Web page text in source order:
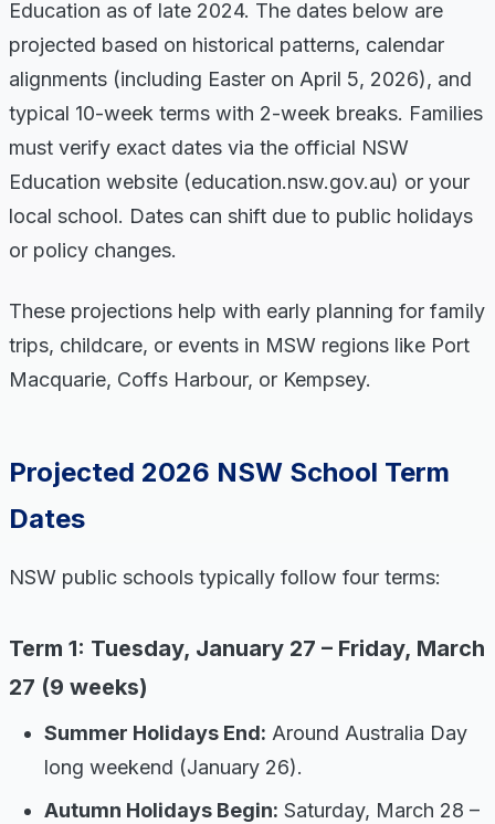
Education as of late 2024. The dates below are
projected based on historical patterns, calendar
alignments (including Easter on April 5, 2026), and
typical 10-week terms with 2-week breaks. Families
must verify exact dates via the official NSW
Education website (education.nsw.gov.au) or your
local school. Dates can shift due to public holidays
or policy changes.
These projections help with early planning for family
trips, childcare, or events in MSW regions like Port
Macquarie, Coffs Harbour, or Kempsey.
Projected 2026 NSW School Term
Dates
NSW public schools typically follow four terms:
Term 1: Tuesday, January 27 – Friday, March
27 (9 weeks)
Summer Holidays End: Around Australia Day
long weekend (January 26).
Autumn Holidays Begin: Saturday, March 28 –